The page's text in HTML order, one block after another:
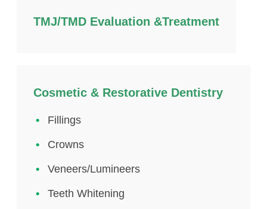
TMJ/TMD Evaluation &Treatment
Cosmetic & Restorative Dentistry
Fillings
Crowns
Veneers/Lumineers
Teeth Whitening